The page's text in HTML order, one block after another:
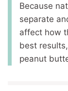
Because
separate
affect how
best
peanut